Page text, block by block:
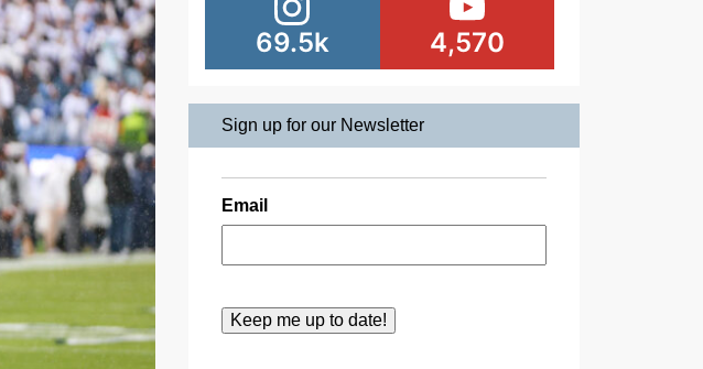
69.5k 4,570
Sign up for our Newsletter
Email